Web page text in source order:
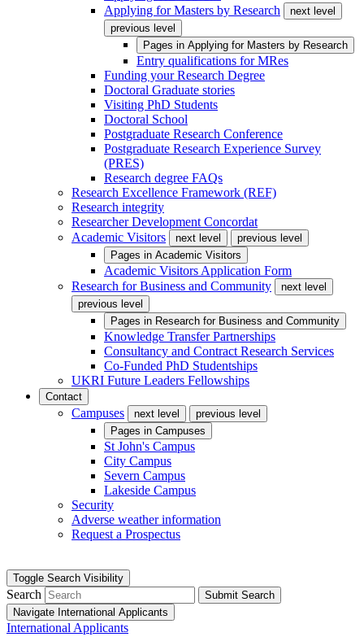
Applying for Masters by Research
next level
previous level
Pages in Applying for Masters by Research
Entry qualifications for MRes
Funding your Research Degree
Doctoral Graduate stories
Visiting PhD Students
Doctoral School
Postgraduate Research Conference
Postgraduate Research Experience Survey
(PRES)
Research degree FAQs
Research Excellence Framework (REF)
Research integrity
Researcher Development Concordat
Academic Visitors
next level
previous level
Pages in Academic Visitors
Academic Visitors Application Form
Research for Business and Community
next level
previous level
Pages in Research for Business and Community
Knowledge Transfer Partnerships
Consultancy and Contract Research Services
Co-Funded PhD Studentships
UKRI Future Leaders Fellowships
Contact
Campuses next level
previous level
Pages in Campuses
St John's Campus
City Campus
Severn Campus
Lakeside Campus
Security
Adverse weather information
Request a Prospectus
Toggle Search Visibility
Search
Submit Search
Navigate International Applicants
International Applicants